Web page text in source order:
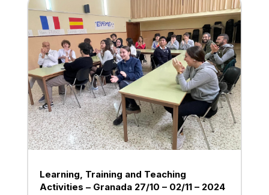
Learning, Training and Teaching
Activities – Granada 27/10 – 02/11 – 2024